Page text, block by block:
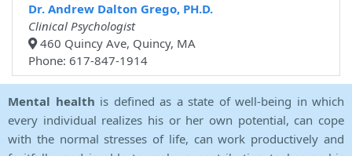
Dr. Andrew Dalton Grego, PH.D.
Clinical Psychologist
460 Quincy Ave, Quincy, MA
Phone: 617-847-1914
Mental health is defined as a state of well-being in which
every individual realizes his or her own potential, can cope
with the normal stresses of life, can work productively and